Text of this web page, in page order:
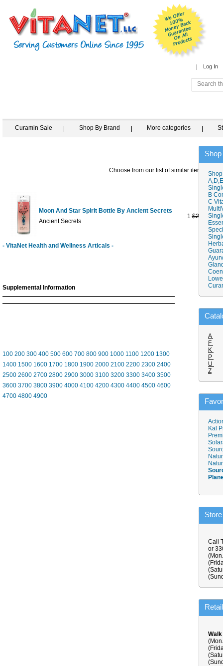
Log In
Curamin Sale Shop By Brand More categories
Choose from our list of similar items
Moon And Star Spirit Bottle By Ancient Secrets
Ancient Secrets
1 $21.95
- VitaNet Health and Wellness Articals -
Supplemental Information
100 200 300 400 500 600 700 800 900 1000 1100 1200 1300
1400 1500 1600 1700 1800 1900 2000 2100 2200 2300 2400
2500 2600 2700 2800 2900 3000 3100 3200 3300 3400 3500
3600 3700 3800 3900 4000 4100 4200 4300 4400 4500 4600
4700 4800 4900
B
C
A
F
K
P
U
Z
Kal
Call
or